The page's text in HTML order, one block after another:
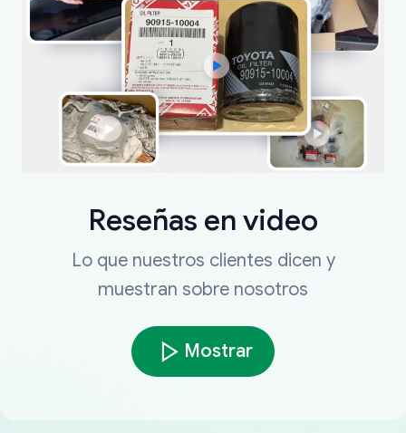
Reseñas en video
Lo que nuestros clientes dicen y
muestran sobre nosotros
Mostrar